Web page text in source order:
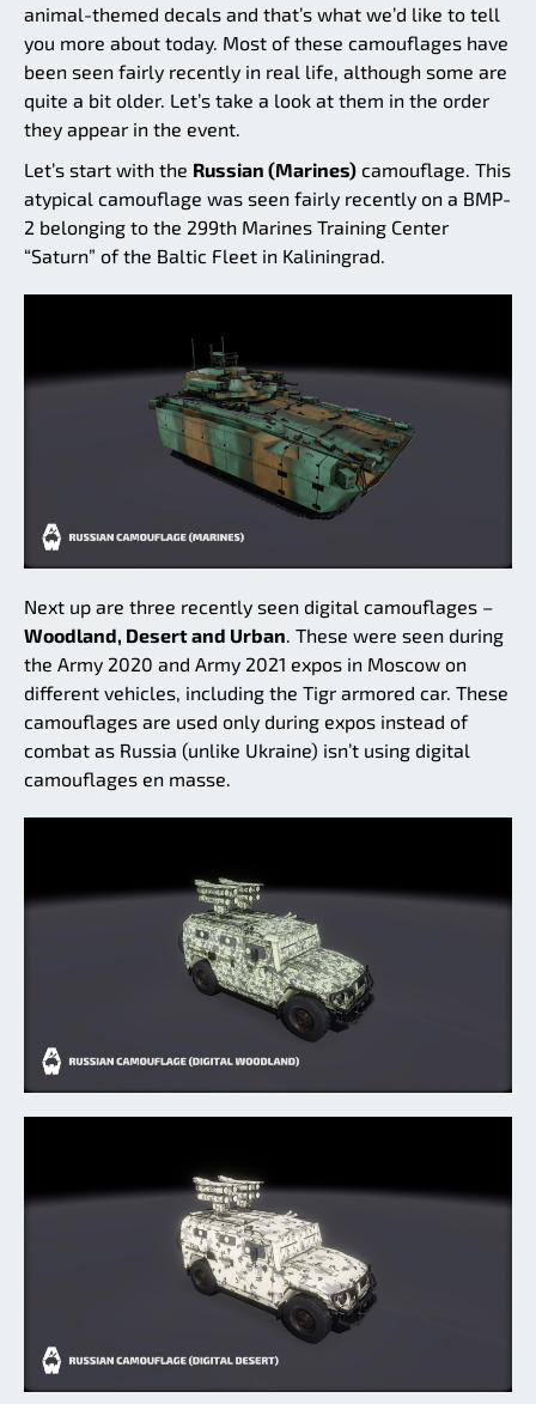
animal-themed decals and that’s what we’d like to tell
you more about today. Most of these camouflages have
been seen fairly recently in real life, although some are
quite a bit older. Let’s take a look at them in the order
they appear in the event.
Let’s start with the Russian (Marines) camouflage. This
atypical camouflage was seen fairly recently on a BMP-
2 belonging to the 299th Marines Training Center
“Saturn” of the Baltic Fleet in Kaliningrad.
Next up are three recently seen digital camouflages –
Woodland, Desert and Urban. These were seen during
the Army 2020 and Army 2021 expos in Moscow on
different vehicles, including the Tigr armored car. These
camouflages are used only during expos instead of
combat as Russia (unlike Ukraine) isn’t using digital
camouflages en masse.